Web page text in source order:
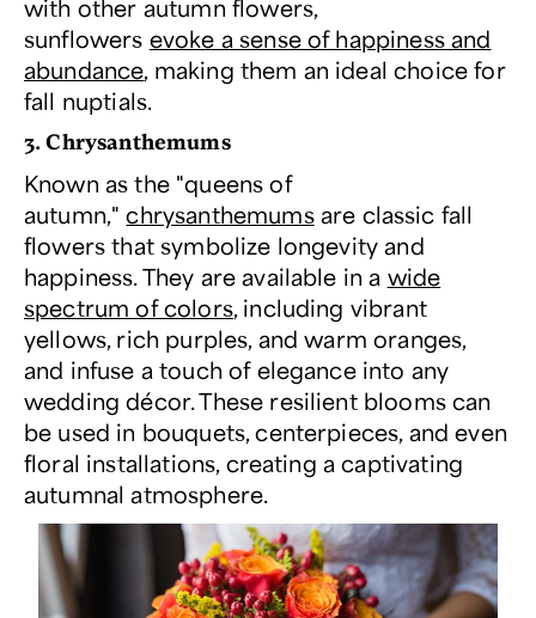
with other autumn flowers,
sunflowers evoke a sense of happiness and
abundance , making them an ideal choice for
fall nuptials.
3. Chrysanthemums
Known as the "queens of
autumn,"chrysanthemumsare classic fall
flowers that symbolize longevity and
happiness. They are available in a wide
spectrum of colors, including vibrant
yellows, rich purples, and warm oranges,
and infuse a touch of elegance into any
wedding décor. These resilient blooms can
be used in bouquets, centerpieces, and even
floral installations, creating a captivating
autumnal atmosphere.